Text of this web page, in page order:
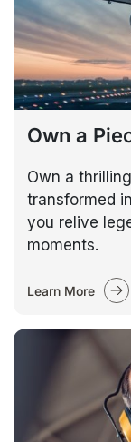
Own a
Own a
transformed
you relive
moments.
Learn More